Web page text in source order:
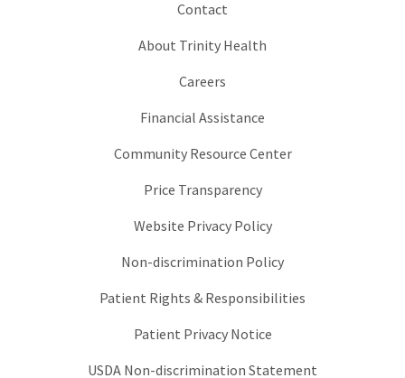
Contact
About Trinity Health
Careers
Financial Assistance
Community Resource Center
Price Transparency
Website Privacy Policy
Non-discrimination Policy
Patient Rights & Responsibilities
Patient Privacy Notice
USDA Non-discrimination Statement